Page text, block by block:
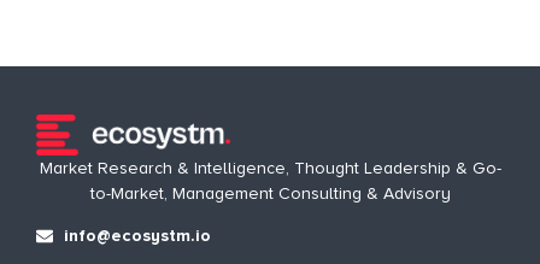
Market Research & Intelligence, Thought Leadership & Go-
to-Market, Management Consulting & Advisory
info@ecosystm.io